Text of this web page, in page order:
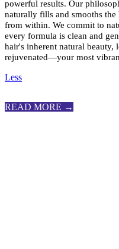
powerful results. Our
naturally fills and smooths
from within. We commit to
every formula is clean and
hair's inherent natural beauty,
rejuvenated—your most
Less
READ MORE →